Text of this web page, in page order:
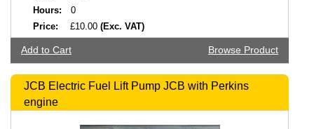
Hours:
0
Price:
£10.00 (Exc. VAT)
Add to Cart Browse Product
JCB Electric Fuel Lift Pump JCB with Perkins
engine